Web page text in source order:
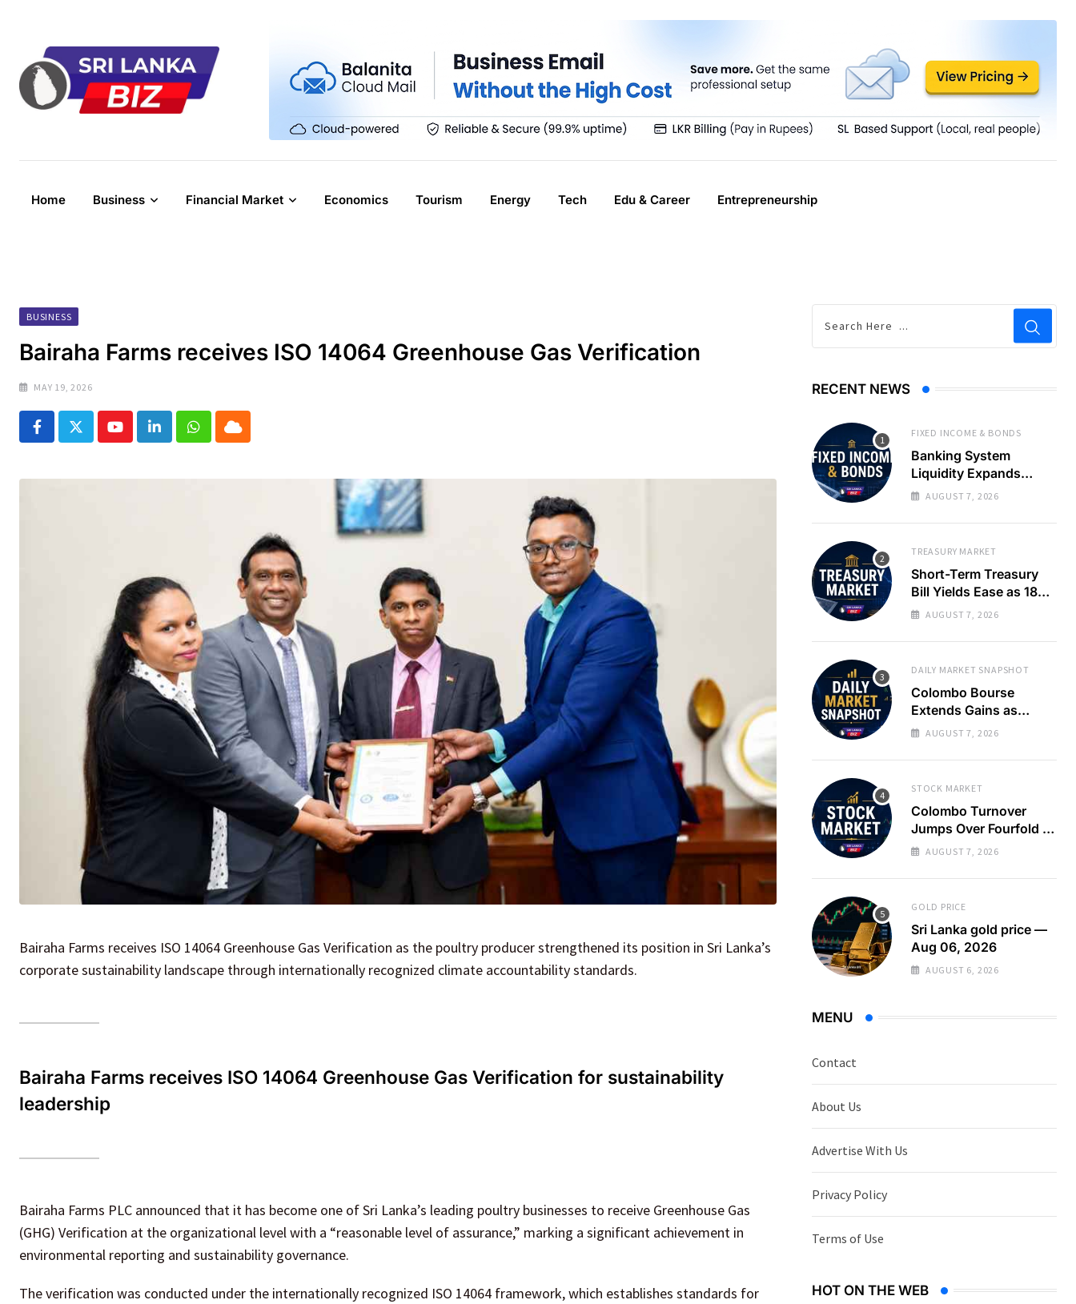
content
Home Business Financial Market Economics Tourism Energy Tech Edu & Career Entrepreneurship
BUSINESS
Bairaha Farms receives ISO 14064 Greenhouse Gas Verification
MAY 19, 2026
YoutubeLinkedInWhatsapp
Cloud
Bairaha Farms receives ISO 14064 Greenhouse Gas Verification as the poultry producer strengthened its position in Sri Lanka’s
corporate sustainability landscape through internationally recognized climate accountability standards.
Bairaha Farms receives ISO 14064 Greenhouse Gas Verification for sustainability
leadership
Bairaha Farms PLC announced that it has become one of Sri Lanka’s leading poultry businesses to receive Greenhouse Gas
(GHG) Verification at the organizational level with a “reasonable level of assurance,” marking a significant achievement in
environmental reporting and sustainability governance.
The verification was conducted under the internationally recognized ISO 14064 framework, which establishes standards for
RECENT NEWS
FIXED INCOME & BONDS
Banking System
Liquidity Expands
Sharply as LKR Holds
AUGUST 7, 2026
TREASURY MARKET
Short-Term Treasury
Bill Yields Ease as 182-
Day Rate Drops 22
AUGUST 7, 2026
DAILY MARKET SNAPSHOT
Colombo Bourse
Extends Gains as
Turnover Spikes on
AUGUST 7, 2026
STOCK MARKET
Colombo Turnover
Jumps Over Fourfold as
Large Crossing Masks
Selling
AUGUST 7, 2026
GOLD PRICE
Sri Lanka gold price —
Aug 06, 2026
AUGUST 6, 2026
MENU
Contact
About Us
Advertise With Us
Privacy Policy
Terms of Use
HOT ON THE WEB